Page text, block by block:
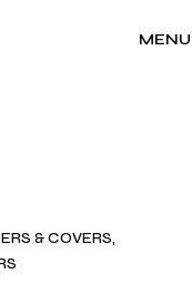
MENU
& COVERS